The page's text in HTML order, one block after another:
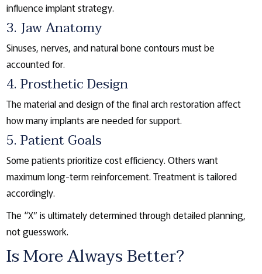
influence implant strategy.
3. Jaw Anatomy
Sinuses, nerves, and natural bone contours must be
accounted for.
4. Prosthetic Design
The material and design of the final arch restoration affect
how many implants are needed for support.
5. Patient Goals
Some patients prioritize cost efficiency. Others want
maximum long-term reinforcement. Treatment is tailored
accordingly.
The “X” is ultimately determined through detailed planning,
not guesswork.
Is More Always Better?